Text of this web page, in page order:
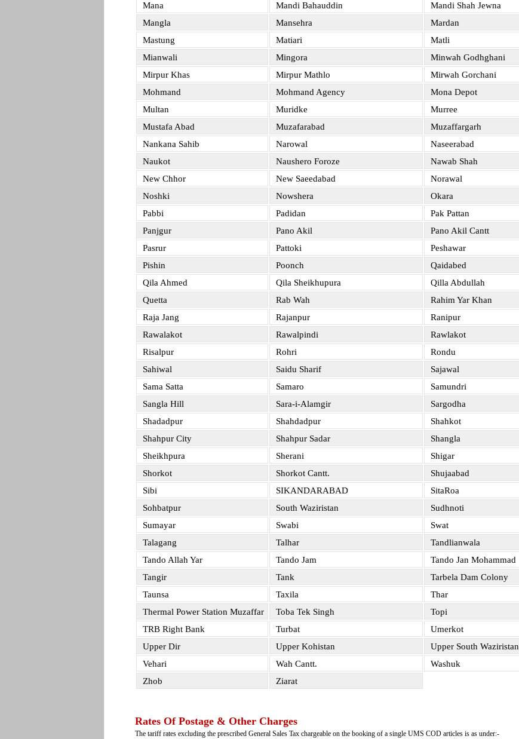
Mana
Mandi Bahauddin Mandi Shah Jewna
Mangla
Mansehra Mardan
Mastung
Matiari Matli
Mianwali
Mingora Minwah Godhghani
Mirpur Khas
Mirpur Mathlo Mirwah Gorchani
Mohmand
Mohmand Agency Mona Depot
Multan
Muridke Murree
Mustafa Abad
Muzafarabad Muzaffargarh
Nankana Sahib
Narowal Naseerabad
Naukot
Naushero Foroze Nawab Shah
New Chhor
New Saeedabad Norawal
Noshki
Nowshera Okara
Pabbi
Padidan Pak Pattan
Panjgur
Pano Akil Pano Akil Cantt
Pasrur
Pattoki Peshawar
Pishin
Poonch Qaidabed
Qila Ahmed
Qila Sheikhupura Qilla Abdullah
Quetta
Rab Wah Rahim Yar Khan
Raja Jang
Rajanpur Ranipur
Rawalakot
Rawalpindi Rawlakot
Risalpur
Rohri Rondu
Sahiwal
Saidu Sharif Sajawal
Sama Satta
Samaro Samundri
Sangla Hill
Sara-i-Alamgir Sargodha
Shadadpur
Shahdadpur Shahkot
Shahpur City
Shahpur Sadar Shangla
Sheikhpura
Sherani Shigar
Shorkot
Shorkot Cantt. Shujaabad
Sibi
SIKANDARABAD SitaRoa
Sohbatpur
South Waziristan Sudhnoti
Sumayar
Swabi Swat
Talagang
Talhar Tandlianwala
Tando Allah Yar
Tando Jam Tando Jan Mohammad
Tangir
Tank Tarbela Dam Colony
Taunsa
Taxila Thar
Thermal Power Station Muzaffar
Toba Tek Singh Topi
TRB Right Bank
Turbat Umerkot
Upper Dir
Upper Kohistan Upper South Waziristan
Vehari
Wah Cantt. Washuk
Zhob
Ziarat
Rates Of Postage & Other Charges
The tariff rates excluding the prescribed General Sales Tax chargeable on the booking of a single UMS COD articles is as under:-